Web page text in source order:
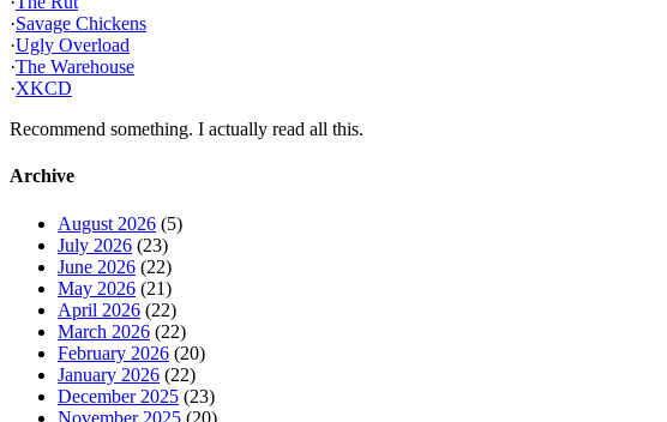
·Savage Chickens
·Ugly Overload
·The Warehouse
·XKCD
Recommend something. I actually read all this.
Archive
August 2026 (5)
July 2026 (23)
June 2026 (22)
May 2026 (21)
April 2026 (22)
March 2026 (22)
February 2026 (20)
January 2026 (22)
December 2025 (23)
November 2025 (20)